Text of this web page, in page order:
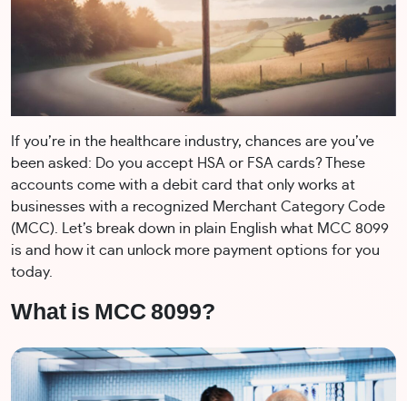
If you’re in the healthcare industry, chances are you’ve
been asked: Do you accept HSA or FSA cards? These
accounts come with a debit card that only works at
businesses with a recognized Merchant Category Code
(MCC). Let’s break down in plain English what MCC 8099
is and how it can unlock more payment options for you
today.
What is MCC 8099?